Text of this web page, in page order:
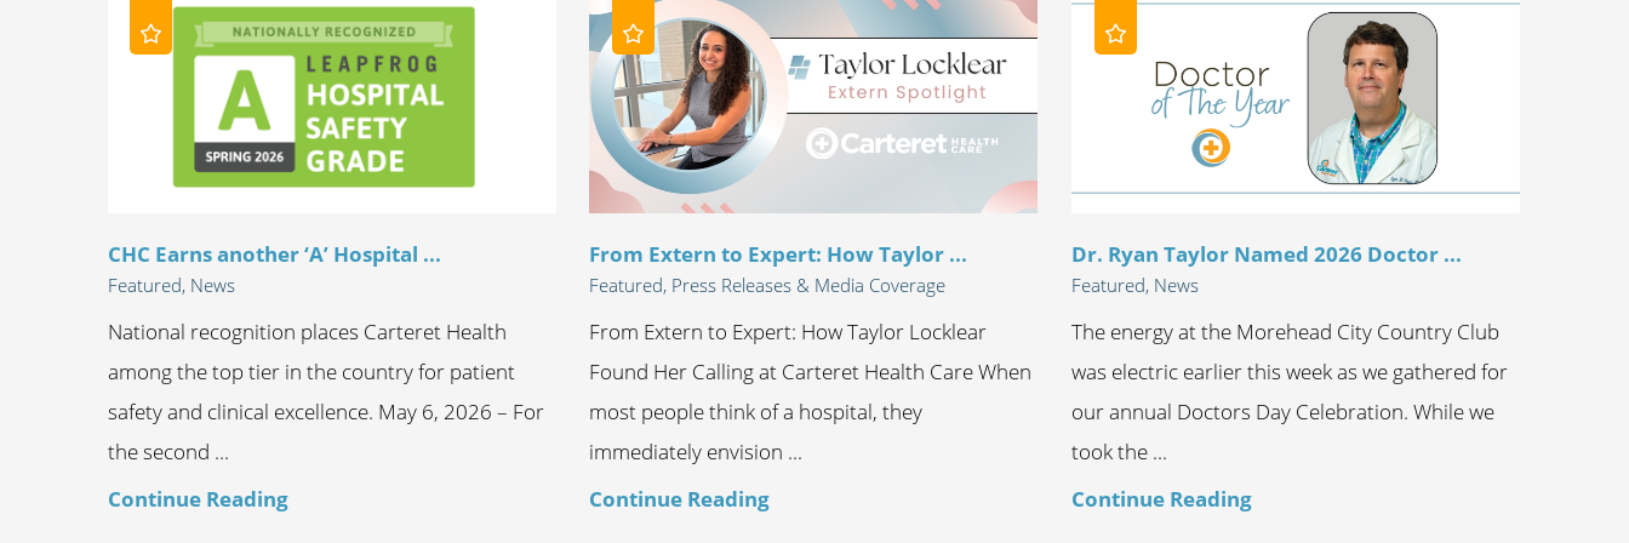
CHC Earns another ‘A’ Hospital ...
Featured, News
National recognition places Carteret Health
among the top tier in the country for patient
safety and clinical excellence. May 6, 2026 – For
the second ...
Continue Reading
From Extern to Expert: How Taylor ...
Featured, Press Releases & Media Coverage
From Extern to Expert: How Taylor Locklear
Found Her Calling at Carteret Health Care When
most people think of a hospital, they
immediately envision ...
Continue Reading
Dr. Ryan Taylor Named 2026 Doctor ...
Featured, News
The energy at the Morehead City Country Club
was electric earlier this week as we gathered for
our annual Doctors Day Celebration. While we
took the ...
Continue Reading